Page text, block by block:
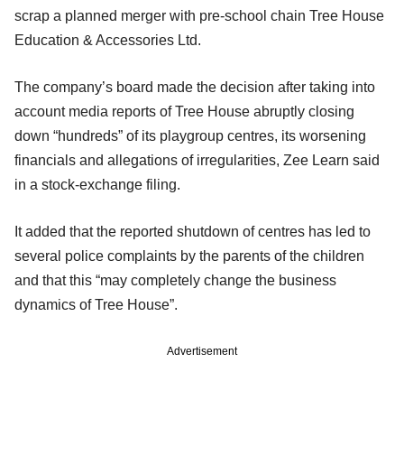
scrap a planned merger with pre-school chain Tree House
Education & Accessories Ltd.
The company’s board made the decision after taking into
account media reports of Tree House abruptly closing
down “hundreds” of its playgroup centres, its worsening
financials and allegations of irregularities, Zee Learn said
in a stock-exchange filing.
It added that the reported shutdown of centres has led to
several police complaints by the parents of the children
and that this “may completely change the business
dynamics of Tree House”.
Advertisement